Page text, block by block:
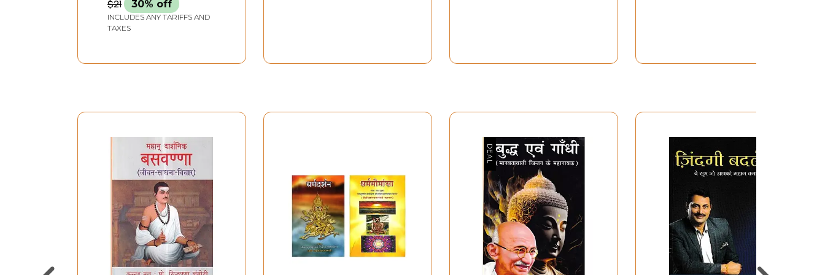
$21 30% off
INCLUDES ANY TARIFFS AND
TAXES